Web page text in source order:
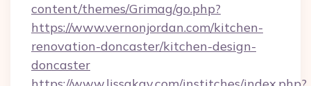
content/themes/Grimag/go.php?
https://www.vernonjordan.com/kitchen-
renovation-doncaster/kitchen-design-
doncaster